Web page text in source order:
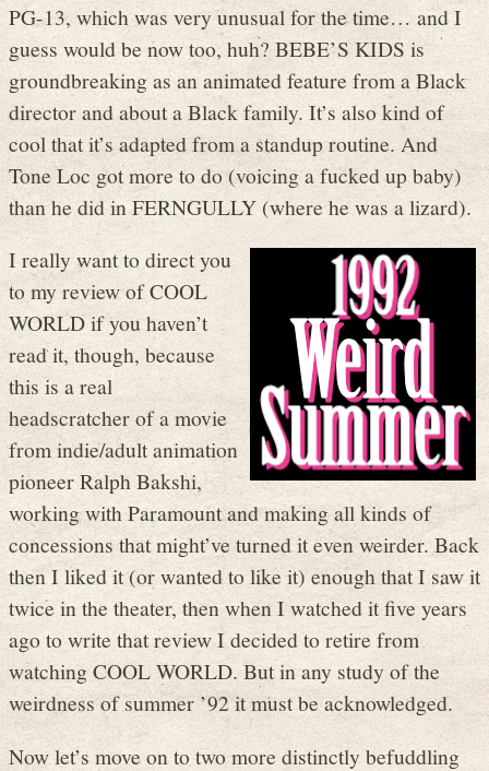
PG-13, which was very unusual for the time… and I
guess would be now too, huh? BEBE’S KIDS is
groundbreaking as an animated feature from a Black
director and about a Black family. It’s also kind of
cool that it’s adapted from a standup routine. And
Tone Loc got more to do (voicing a fucked up baby)
than he did in FERNGULLY (where he was a lizard).
I really want to direct you
to my review of COOL
WORLD if you haven’t
read it, though, because
this is a real
headscratcher of a movie
from indie/adult animation
pioneer Ralph Bakshi,
working with Paramount and making all kinds of
concessions that might’ve turned it even weirder. Back
then I liked it (or wanted to like it) enough that I saw it
twice in the theater, then when I watched it five years
ago to write that review I decided to retire from
watching COOL WORLD. But in any study of the
weirdness of summer ’92 it must be acknowledged.
Now let’s move on to two more distinctly befuddling